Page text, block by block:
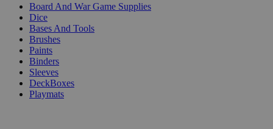
Board And War Game Supplies
Dice
Bases And Tools
Brushes
Paints
Binders
Sleeves
DeckBoxes
Playmats